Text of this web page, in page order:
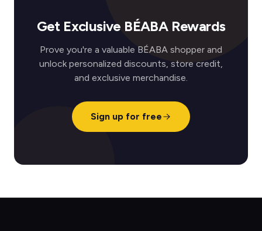
Get Exclusive BÉABA Rewards
Prove you're a valuable BÉABA shopper and
unlock personalized discounts, store credit,
and exclusive merchandise.
Sign up for free